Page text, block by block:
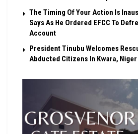
The Timing Of Your Action Is
Says As He Ordered EFCC To
Account
President Tinubu Welcomes
Abducted Citizens In Kwara, Niger